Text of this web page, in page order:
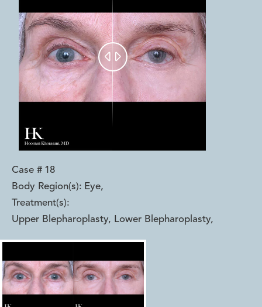
 
Case # 18
Body Region(s): Eye,
Treatment(s):
Upper Blepharoplasty, Lower Blepharoplasty,